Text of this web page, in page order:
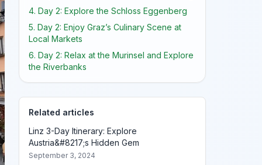
4. Day 2: Explore the Schloss Eggenberg
5. Day 2: Enjoy Graz’s Culinary Scene at
Local Markets
6. Day 2: Relax at the Murinsel and Explore
the Riverbanks
Related articles
Linz 3-Day Itinerary: Explore
Austria&#8217;s Hidden Gem
September 3, 2024